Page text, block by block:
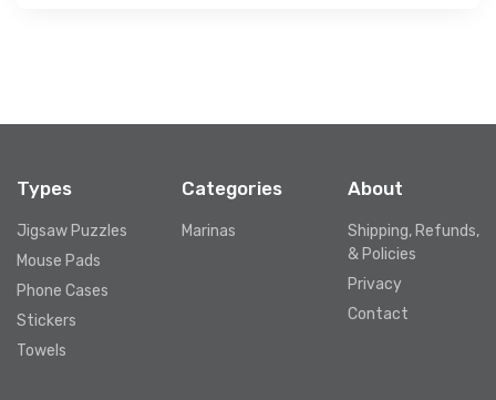
Types
Jigsaw Puzzles
Mouse Pads
Phone Cases
Stickers
Towels
Categories
Marinas
About
Shipping, Refunds,
& Policies
Privacy
Contact